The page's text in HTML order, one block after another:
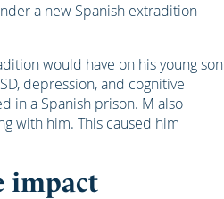
a new Spanish extradition
would have on his young son
depression, and cognitive
in a Spanish prison. M also
with him. This caused him
impact